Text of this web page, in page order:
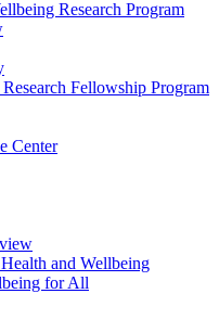
Research Program
Fellowship Program
Center
and Wellbeing
for All